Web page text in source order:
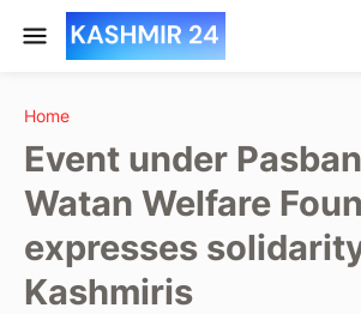
Home
Event under
Watan Welfare
expresses
Kashmiris